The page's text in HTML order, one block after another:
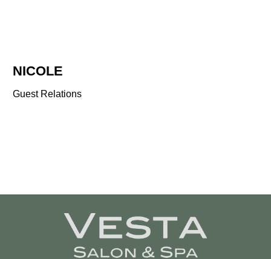
NICOLE
Guest Relations